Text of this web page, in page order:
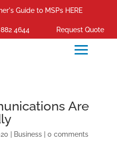
Guide to MSPs HERE
4644 Request Quote
Are
Business |0 comments